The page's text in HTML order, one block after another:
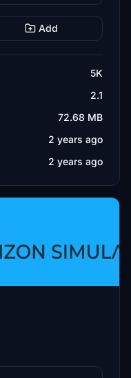
Add
5K
2.1
72.68 MB
2 years ago
2 years ago